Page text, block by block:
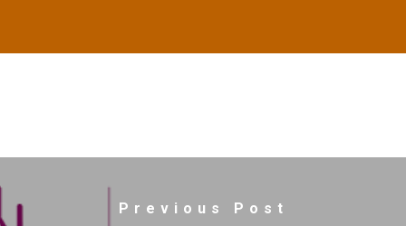
Previous Post